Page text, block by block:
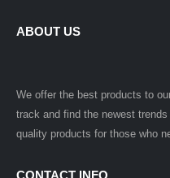
ABOUT US
We offer the best products to
track and find the newest
quality products for those who
CONTACT INFO